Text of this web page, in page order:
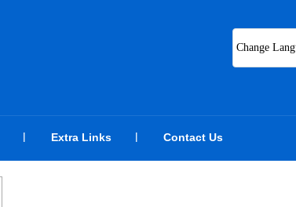
Change
Extra Links Contact Us